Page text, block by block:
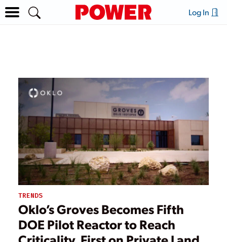
Log In
TRENDS
Oklo’s Groves Becomes Fifth
DOE Pilot Reactor to Reach